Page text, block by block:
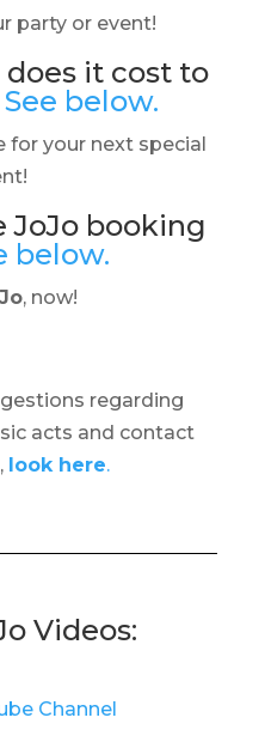
party or event!
it cost to
See below.
your next special
JoJo booking
below.
, now!
regarding
acts and contact
look here.
Videos: